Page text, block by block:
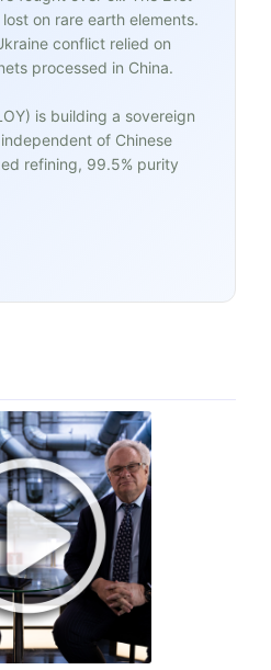
on rare earth elements.
conflict relied on
processed in China.
is building a sovereign
of Chinese
refining, 99.5% purity